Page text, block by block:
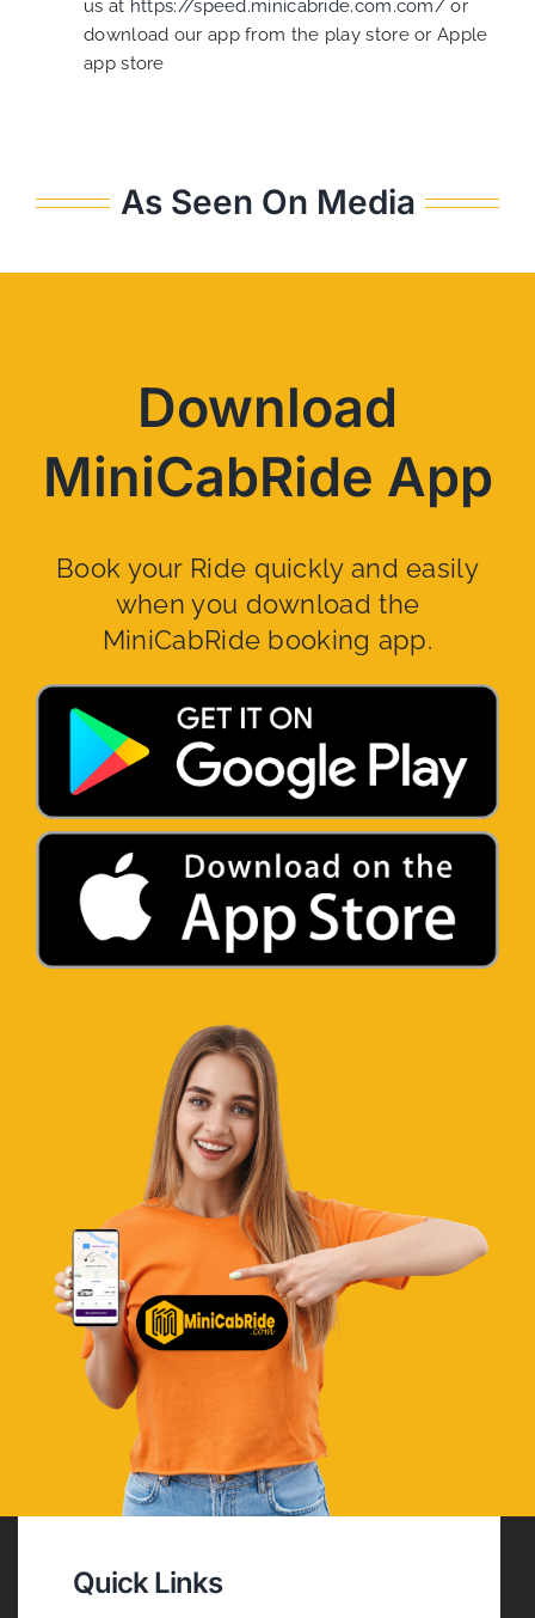
us at https://speed.minicabride.com.com/ or
download our app from the play store or Apple
app store
As Seen On Media
Download
MiniCabRide App
Book your Ride quickly and easily
when you download the
MiniCabRide booking app.
Quick Links